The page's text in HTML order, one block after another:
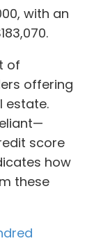
with an
of
offering
estate.
score
how
these